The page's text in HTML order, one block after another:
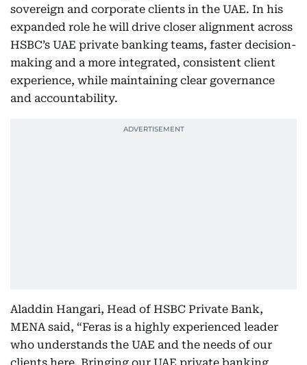
sovereign and corporate clients in the UAE. In his
expanded role he will drive closer alignment across
HSBC’s UAE private banking teams, faster decision-
making and a more integrated, consistent client
experience, while maintaining clear governance
and accountability.
Aladdin Hangari, Head of HSBC Private Bank,
MENA said, “Feras is a highly experienced leader
who understands the UAE and the needs of our